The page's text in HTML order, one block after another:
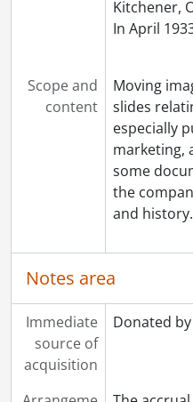
Kitchener,
In April
Scope and
content
Moving
slides
especially
marketing,
some
the
and
Notes area
Immediate
source of
acquisition
Donated